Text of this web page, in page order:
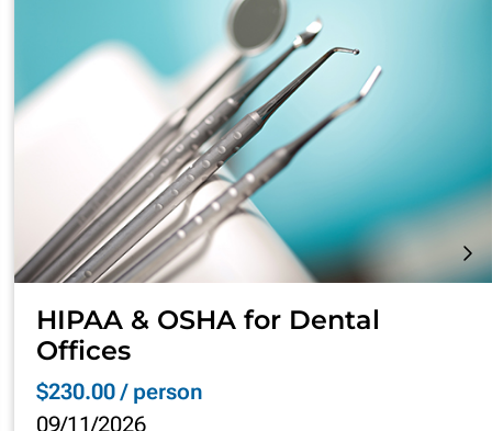
HIPAA & OSHA for Dental
Offices
$230.00 / person
09/11/2026